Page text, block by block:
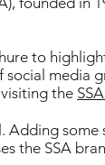
to
media
the
Adding
the SSA